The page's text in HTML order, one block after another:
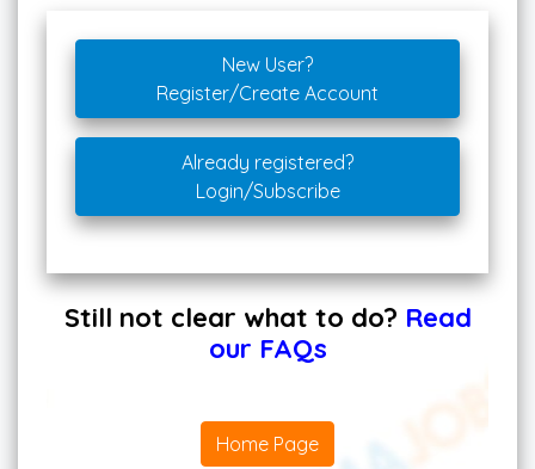
New User?
Register/Create Account
Already registered?
Login/Subscribe
Still not clear what to do? Read
our FAQs
Home Page